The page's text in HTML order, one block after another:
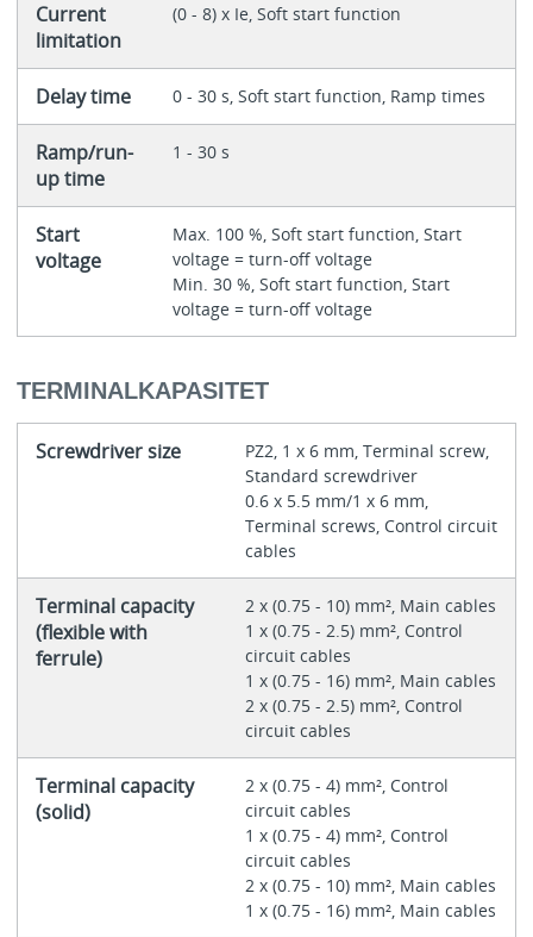
Current
limitation
(0 - 8) x Ie, Soft start function
Delay time 0 - 30 s, Soft start function, Ramp times
Ramp/run-
up time
1 - 30 s
Start
voltage
Max. 100 %, Soft start function, Start
voltage = turn-off voltage
Min. 30 %, Soft start function, Start
voltage = turn-off voltage
TERMINALKAPASITET
Screwdriver size
PZ2, 1 x 6 mm, Terminal screw,
Standard screwdriver
0.6 x 5.5 mm/1 x 6 mm,
Terminal screws, Control circuit
cables
Terminal capacity
(flexible with
ferrule)
2 x (0.75 - 10) mm², Main cables
1 x (0.75 - 2.5) mm², Control
circuit cables
1 x (0.75 - 16) mm², Main cables
2 x (0.75 - 2.5) mm², Control
circuit cables
Terminal capacity
(solid)
2 x (0.75 - 4) mm², Control
circuit cables
1 x (0.75 - 4) mm², Control
circuit cables
2 x (0.75 - 10) mm², Main cables
1 x (0.75 - 16) mm², Main cables